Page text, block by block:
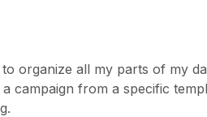
to organize all my parts of my
campaign from a specific